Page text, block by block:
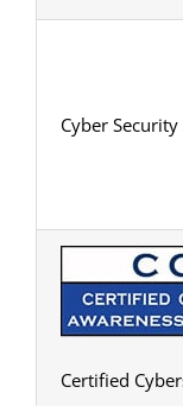
Cyber Security
Certified